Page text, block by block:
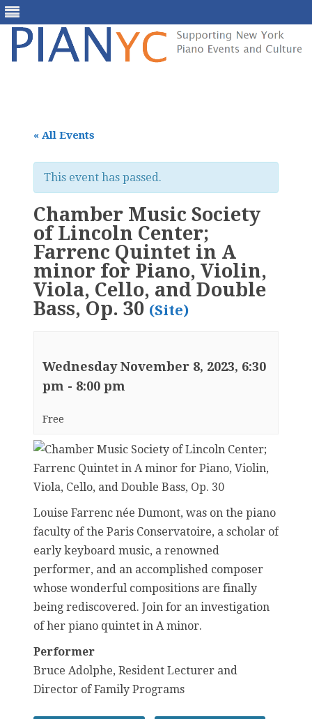
« All Events
This event has passed.
Chamber Music Society
of Lincoln Center;
Farrenc Quintet in A
minor for Piano, Violin,
Viola, Cello, and Double
Bass, Op. 30 (Site)
Wednesday November 8, 2023, 6:30
pm - 8:00 pm
Free
Louise Farrenc née Dumont, was on the piano
faculty of the Paris Conservatoire, a scholar of
early keyboard music, a renowned
performer, and an accomplished composer
whose wonderful compositions are finally
being rediscovered. Join for an investigation
of her piano quintet in A minor.
Performer
Bruce Adolphe, Resident Lecturer and
Director of Family Programs